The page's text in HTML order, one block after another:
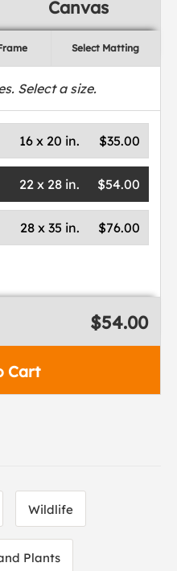
Canvas
Select Matting
Select a size.
$35.00
16 x 20 in.
$54.00
22 x 28 in.
$76.00
28 x 35 in.
Cart
$54.00
Wildlife
Plants